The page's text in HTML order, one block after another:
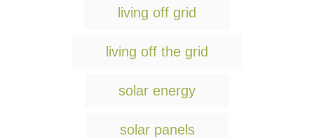
g
living off grid
living off the grid
solar energy
solar panels